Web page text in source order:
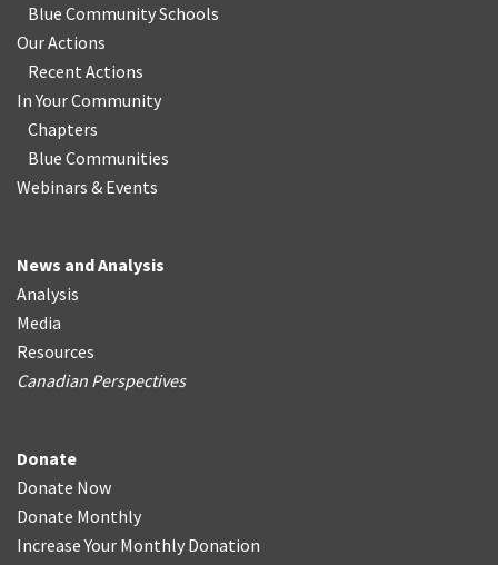
Blue Community Schools
Our Actions
Recent Actions
In Your Community
Chapters
Blue Communities
Webinars & Events
News and Analysis
Analysis
Media
Resources
Canadian Perspectives
Donate
Donate Now
Donate Monthly
Increase Your Monthly Donation